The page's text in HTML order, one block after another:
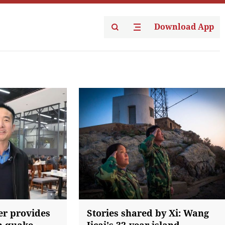
Download App
provides
Stories shared by Xi: Wang